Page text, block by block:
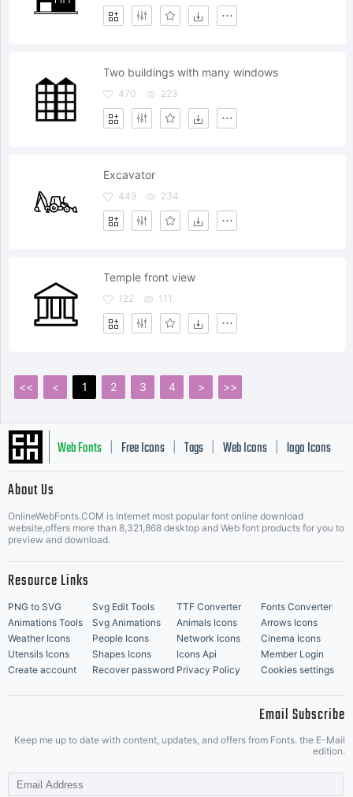
Two buildings with many windows
470 223
Excavator
449 234
Temple front view
122 111
<< < 1 2 3 4 > >>
Web Fonts Free Icons Tags Web Icons logo Icons
Music Icons | Best Matching Fonts
About Us
OnlineWebFonts.COM is Internet most popular font online download
website,offers more than 8,321,868 desktop and Web font products for you to
preview and download.
Resource Links
PNG to SVG Svg Edit Tools TTF Converter
Fonts Converter
Animations Tools
Svg Animations Animals Icons
Arrows Icons
Weather Icons
People Icons Network Icons
Cinema Icons
Utensils Icons
Shapes Icons Icons Api
Member Login
Create account
Recover password Privacy Policy Cookies settings
Email Subscribe
Keep me up to date with content, updates, and offers from Fonts. the E-Mail
edition.